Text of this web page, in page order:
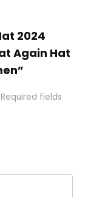
2024
Again Hat
Required fields